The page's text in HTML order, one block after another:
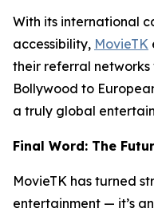
With its international
accessibility, MovieTK
their referral
Bollywood to
a truly global
Final Word: The
MovieTK has turned
entertainment — it’s